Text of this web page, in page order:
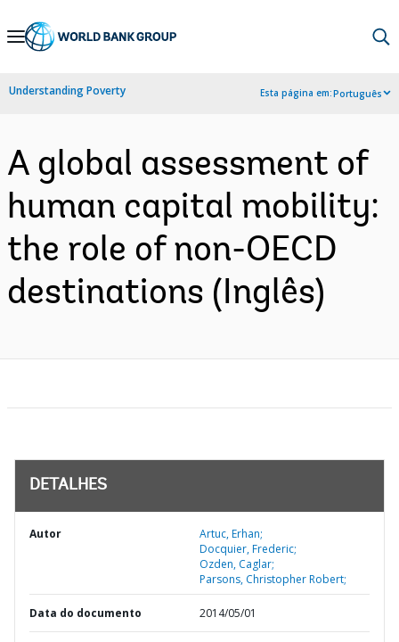
Skip
Navigation
Understanding Poverty Esta página em:Português
A global assessment of
human capital mobility:
the role of non-OECD
destinations (Inglês)
DETALHES
Autor
Artuc, Erhan;
Docquier, Frederic;
Ozden, Caglar;
Parsons, Christopher Robert;
Data do documento 2014/05/01